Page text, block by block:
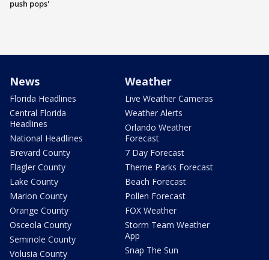
push pops'
News
Florida Headlines
Central Florida
Headlines
National Headlines
Brevard County
Flagler County
Lake County
Marion County
Orange County
Osceola County
Seminole County
Volusia County
Weather
Live Weather Cameras
Weather Alerts
Orlando Weather
Forecast
7 Day Forecast
Theme Parks Forecast
Beach Forecast
Pollen Forecast
FOX Weather
Storm Team Weather
App
Snap The Sun